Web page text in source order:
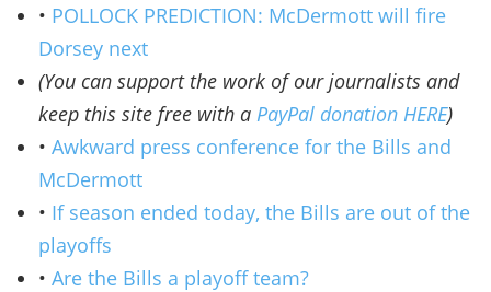
• POLLOCK PREDICTION: McDermott will fire
Dorsey next
(You can support the work of our journalists and
keep this site free with a PayPal donation HERE)
• Awkward press conference for the Bills and
McDermott
• If season ended today, the Bills are out of the
playoffs
• Are the Bills a playoff team?